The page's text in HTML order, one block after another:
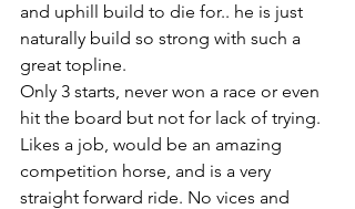
and uphill build to die for.. he is just
naturally build so strong with such a
great topline.
Only 3 starts, never won a race or even
hit the board but not for lack of trying.
Likes a job, would be an amazing
competition horse, and is a very
straight forward ride. No vices and